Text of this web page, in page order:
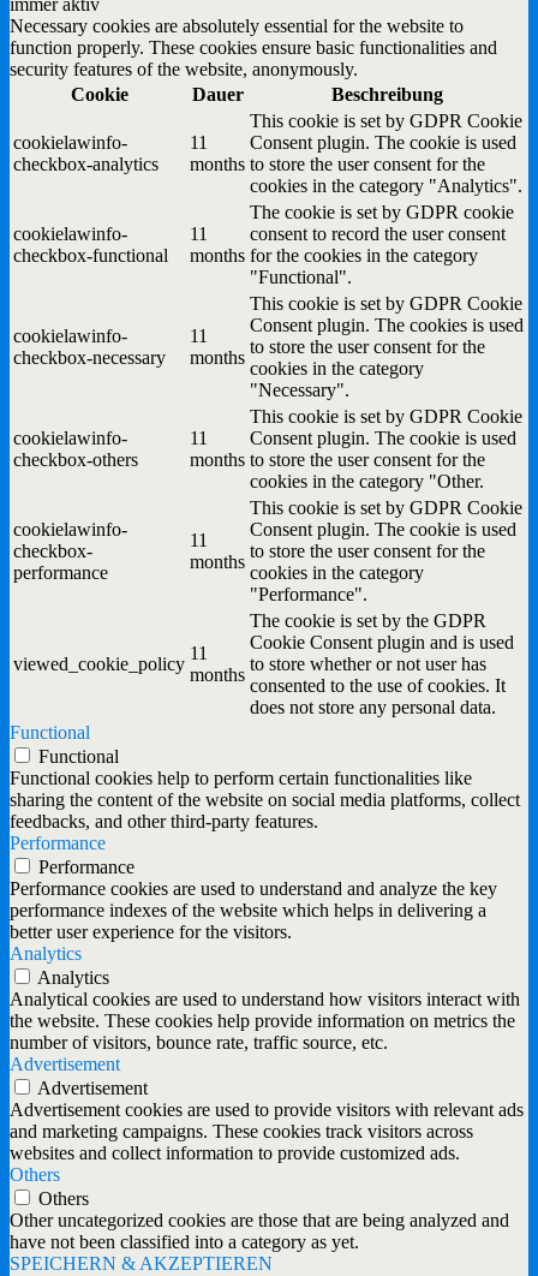
immer aktiv
Necessary cookies are absolutely essential for the website to
function properly. These cookies ensure basic functionalities and
security features of the website, anonymously.
Cookie
Dauer Beschreibung
cookielawinfo-
checkbox-analytics
11
months
This cookie is set by GDPR Cookie
Consent plugin. The cookie is used
to store the user consent for the
cookies in the category "Analytics".
cookielawinfo-
checkbox-functional
11
months
The cookie is set by GDPR cookie
consent to record the user consent
for the cookies in the category
"Functional".
cookielawinfo-
checkbox-necessary
11
months
This cookie is set by GDPR Cookie
Consent plugin. The cookies is used
to store the user consent for the
cookies in the category
"Necessary".
cookielawinfo-
checkbox-others
11
months
This cookie is set by GDPR Cookie
Consent plugin. The cookie is used
to store the user consent for the
cookies in the category "Other.
cookielawinfo-
checkbox-
performance
11
months
This cookie is set by GDPR Cookie
Consent plugin. The cookie is used
to store the user consent for the
cookies in the category
"Performance".
viewed_cookie_policy
11
months
The cookie is set by the GDPR
Cookie Consent plugin and is used
to store whether or not user has
consented to the use of cookies. It
does not store any personal data.
Functional
Functional
Functional cookies help to perform certain functionalities like
sharing the content of the website on social media platforms, collect
feedbacks, and other third-party features.
Performance
Performance
Performance cookies are used to understand and analyze the key
performance indexes of the website which helps in delivering a
better user experience for the visitors.
Analytics
Analytics
Analytical cookies are used to understand how visitors interact with
the website. These cookies help provide information on metrics the
number of visitors, bounce rate, traffic source, etc.
Advertisement
Advertisement
Advertisement cookies are used to provide visitors with relevant ads
and marketing campaigns. These cookies track visitors across
websites and collect information to provide customized ads.
Others
Others
Other uncategorized cookies are those that are being analyzed and
have not been classified into a category as yet.
SPEICHERN & AKZEPTIEREN